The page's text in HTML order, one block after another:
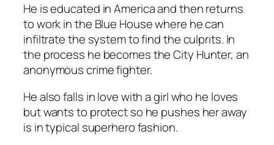
He is educated in America and then returns
to work in the Blue House where he can
infiltrate the system to find the culprits. In
the process he becomes the City Hunter, an
anonymous crime fighter.
He also falls in love with a girl who he loves
but wants to protect so he pushes her away
is in typical superhero fashion.